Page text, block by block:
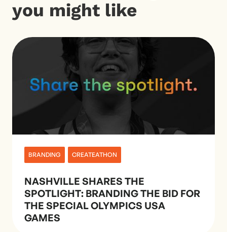
you might like
BRANDING CREATEATHON
NASHVILLE SHARES THE
SPOTLIGHT: BRANDING THE BID FOR
THE SPECIAL OLYMPICS USA
GAMES